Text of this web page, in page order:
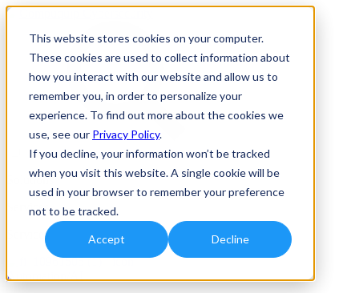
This website stores cookies on your computer.
These cookies are used to collect information about
how you interact with our website and allow us to
remember you, in order to personalize your
experience. To find out more about the cookies we
use, see our Privacy Policy.
If you decline, your information won’t be tracked
when you visit this website. A single cookie will be
used in your browser to remember your preference
not to be tracked.
Accept Decline
Solutions
Services
Services
Automation/AI